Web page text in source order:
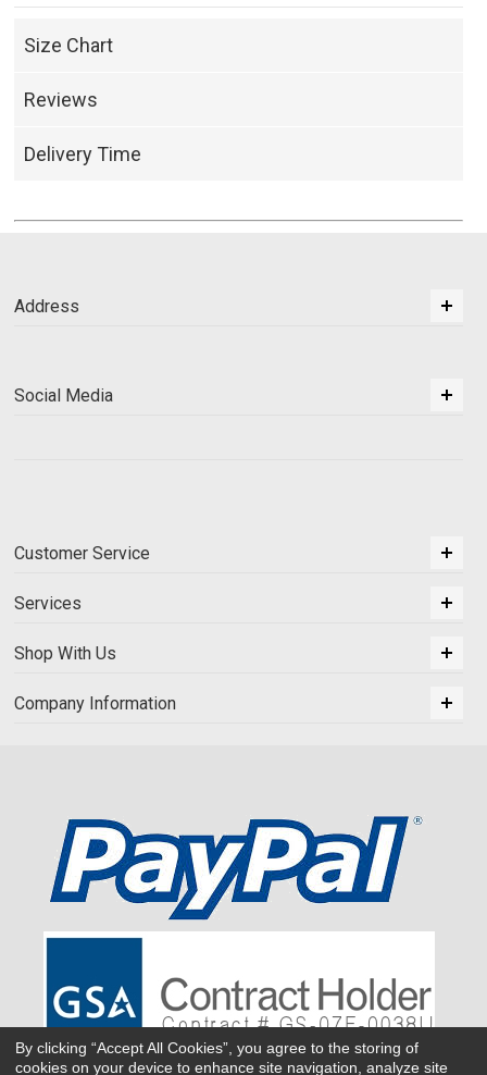
Size Chart
Reviews
Delivery Time
Address
Social Media
Customer Service
Services
Shop With Us
Company Information
By clicking “Accept All Cookies”, you agree to the storing of
cookies on your device to enhance site navigation, analyze site